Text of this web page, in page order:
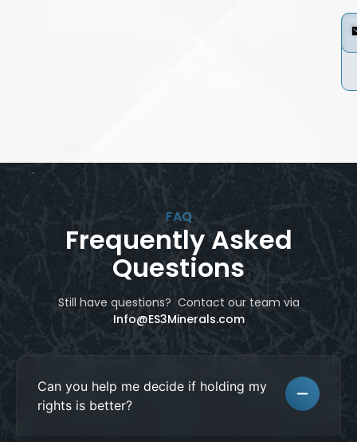
FAQ
Frequently Asked
Questions
Still have questions? Contact our team via
Info@ES3Minerals.com
Can you help me decide if holding my
rights is better?